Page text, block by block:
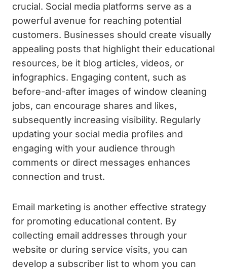
crucial. Social media platforms serve as a
powerful avenue for reaching potential
customers. Businesses should create visually
appealing posts that highlight their educational
resources, be it blog articles, videos, or
infographics. Engaging content, such as
before-and-after images of window cleaning
jobs, can encourage shares and likes,
subsequently increasing visibility. Regularly
updating your social media profiles and
engaging with your audience through
comments or direct messages enhances
connection and trust.
Email marketing is another effective strategy
for promoting educational content. By
collecting email addresses through your
website or during service visits, you can
develop a subscriber list to whom you can